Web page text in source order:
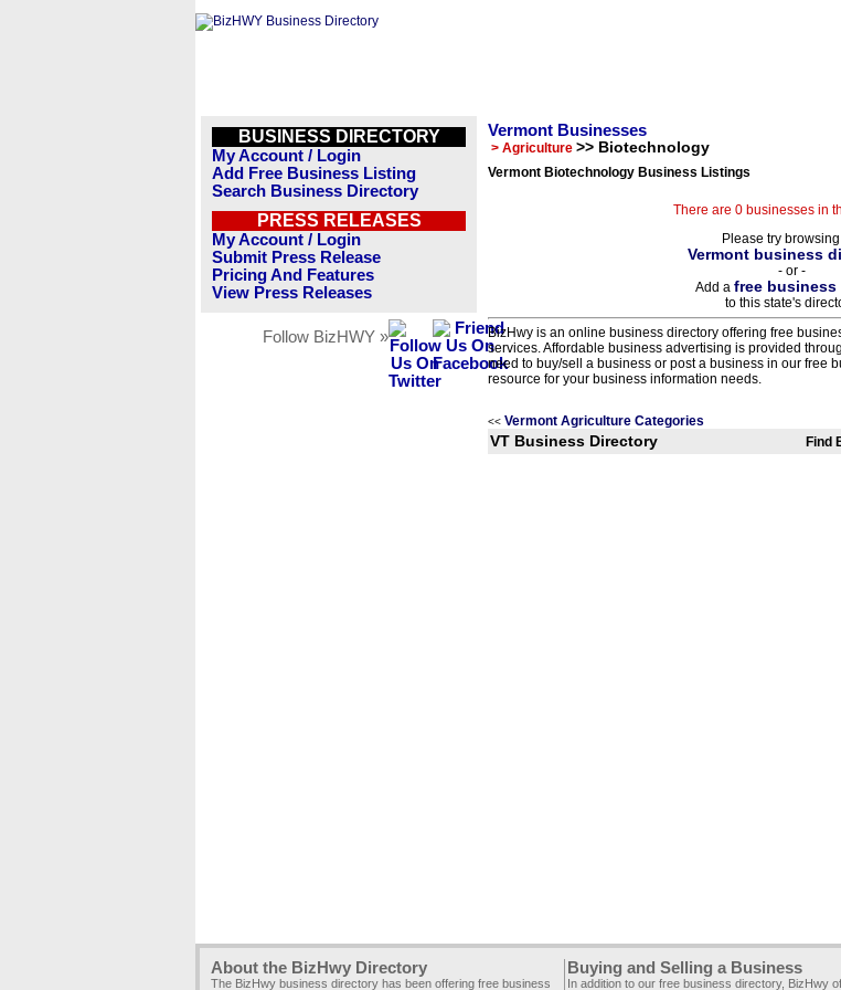
BUSINESS DIRECTORY
My Account / Login
Add Free Business Listing
Search Business Directory
PRESS RELEASES
My Account / Login
Submit Press Release
Pricing And Features
View Press Releases
Follow BizHWY »
Vermont Businesses
> Agriculture >> Biotechnology
Vermont Biotechnology Business Listings
There are 0 businesses in
Please try
Vermont business
- or -
Add a free
to this state's
BizHwy is an online business directory offering free
services. Affordable business advertising is provided
need to buy/sell a business or post a business in our free
resource for your business information needs.
<< Vermont Agriculture Categories
VT Business Directory Find
About the BizHwy Directory
The BizHwy business directory has been offering free business
Buying and Selling a Business
In addition to our free business directory, BizHwy